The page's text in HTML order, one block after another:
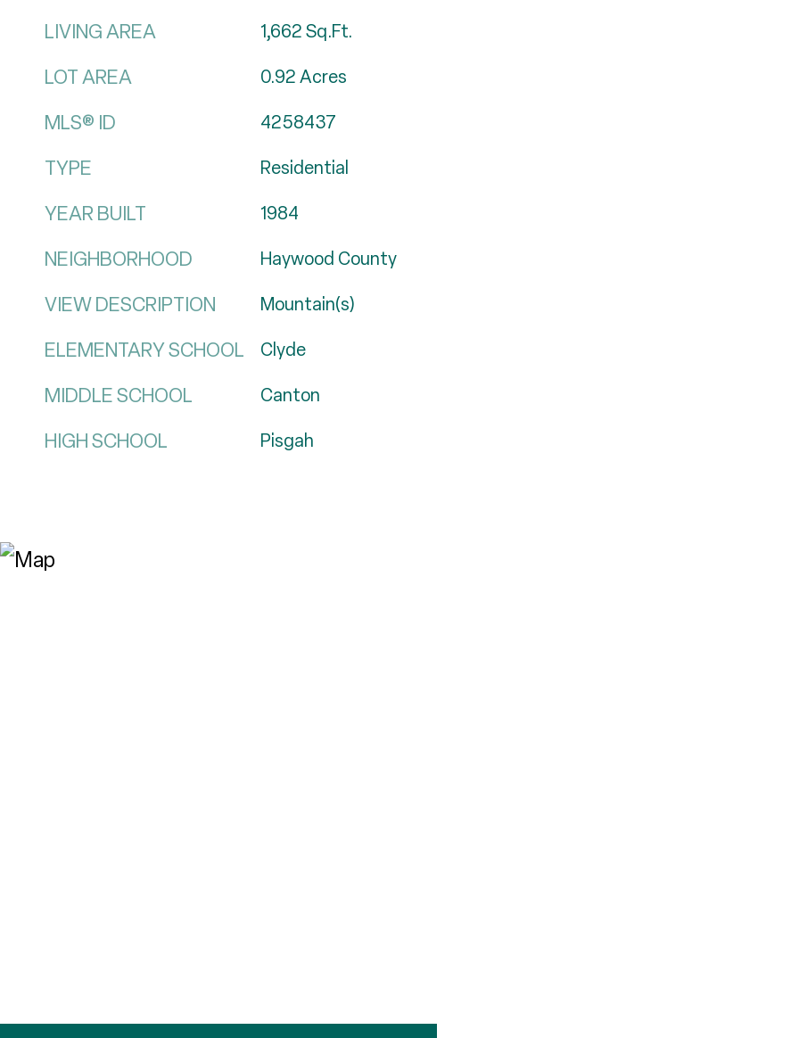
LIVING AREA 1,662Sq.Ft.
LOT AREA 0.92Acres
MLS® ID 4258437
TYPE Residential
YEAR BUILT 1984
NEIGHBORHOOD Haywood County
VIEW DESCRIPTION Mountain(s)
ELEMENTARY SCHOOL Clyde
MIDDLE SCHOOL Canton
HIGH SCHOOL Pisgah